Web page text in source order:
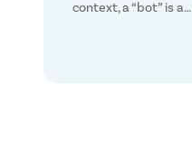
context, a “bot” is a…